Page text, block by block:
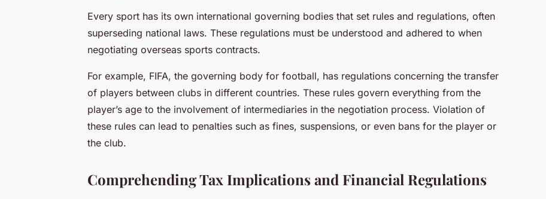
Every sport has its own international governing bodies that set rules and regulations, often
superseding national laws. These regulations must be understood and adhered to when
negotiating overseas sports contracts.
For example, FIFA, the governing body for football, has regulations concerning the transfer
of players between clubs in different countries. These rules govern everything from the
player’s age to the involvement of intermediaries in the negotiation process. Violation of
these rules can lead to penalties such as fines, suspensions, or even bans for the player or
the club.
Comprehending Tax Implications and Financial Regulations